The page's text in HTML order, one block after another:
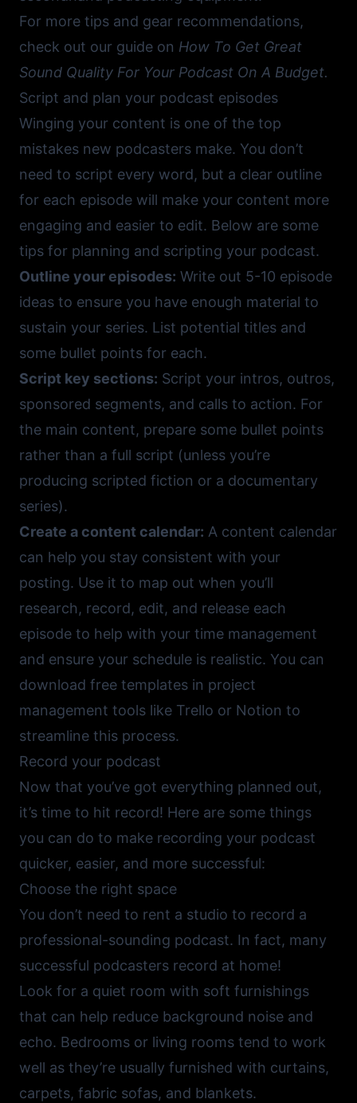
For more tips and gear recommendations,
check out our guide on How To Get Great
Sound Quality For Your Podcast On A Budget.
Script and plan your podcast episodes
Winging your content is one of the top
mistakes new podcasters make. You don’t
need to script every word, but a clear outline
for each episode will make your content more
engaging and easier to edit. Below are some
tips for planning and scripting your podcast.
Outline your episodes: Write out 5-10 episode
ideas to ensure you have enough material to
sustain your series. List potential titles and
some bullet points for each.
Script key sections: Script your intros, outros,
sponsored segments, and calls to action. For
the main content, prepare some bullet points
rather than a full script (unless you’re
producing scripted fiction or a documentary
series).
Create a content calendar: A content calendar
can help you stay consistent with your
posting. Use it to map out when you’ll
research, record, edit, and release each
episode to help with your time management
and ensure your schedule is realistic. You can
download free templates in project
management tools like Trello or Notion to
streamline this process.
Record your podcast
Now that you’ve got everything planned out,
it’s time to hit record! Here are some things
you can do to make recording your podcast
quicker, easier, and more successful:
Choose the right space
You don’t need to rent a studio to record a
professional-sounding podcast. In fact, many
successful podcasters record at home!
Look for a quiet room with soft furnishings
that can help reduce background noise and
echo. Bedrooms or living rooms tend to work
well as they’re usually furnished with curtains,
carpets, fabric sofas, and blankets.